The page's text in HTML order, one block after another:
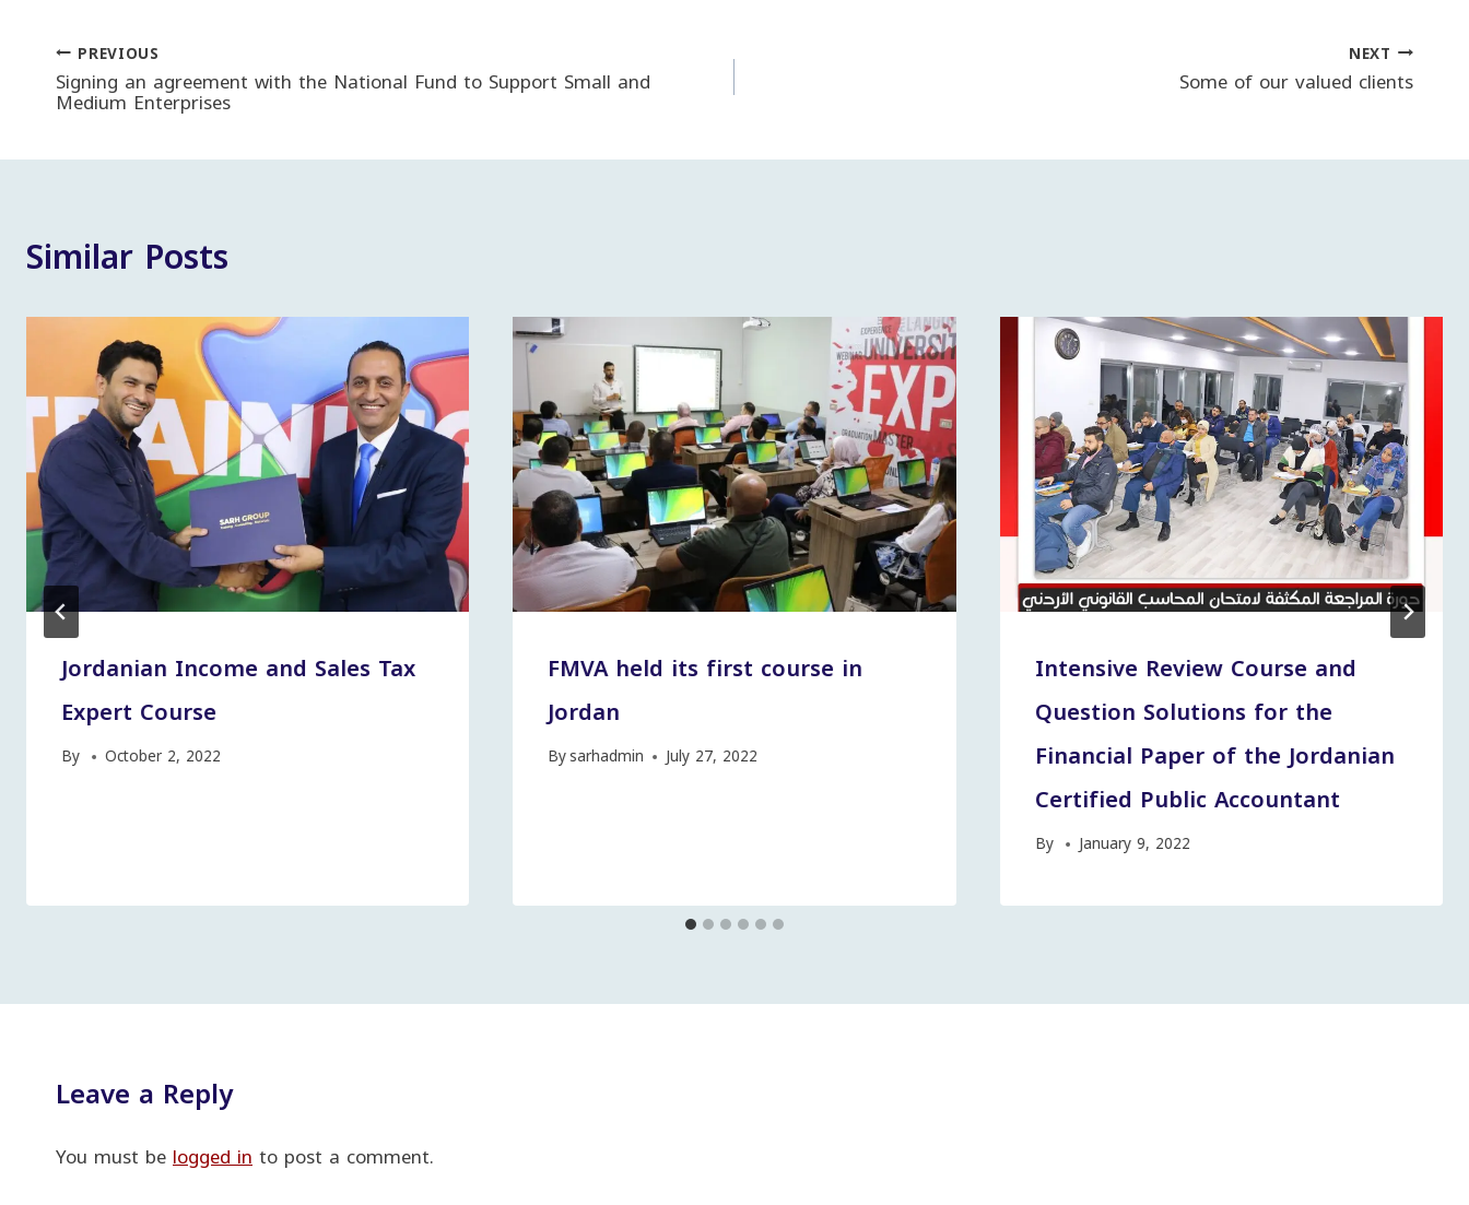
Post
PREVIOUS
Signing an agreement with the National Fund to Support Small and
Medium Enterprises
NEXT
Some of our valued clients
Similar Posts
Jordanian Income and Sales Tax
Expert Course
By October 2, 2022
FMVA held its first course in
Jordan
Bysarhadmin July 27, 2022
Intensive Review Course and
Question Solutions for the
Financial Paper of the Jordanian
Certified Public Accountant
By January 9, 2022
Leave a Reply
You must belogged into post a comment.